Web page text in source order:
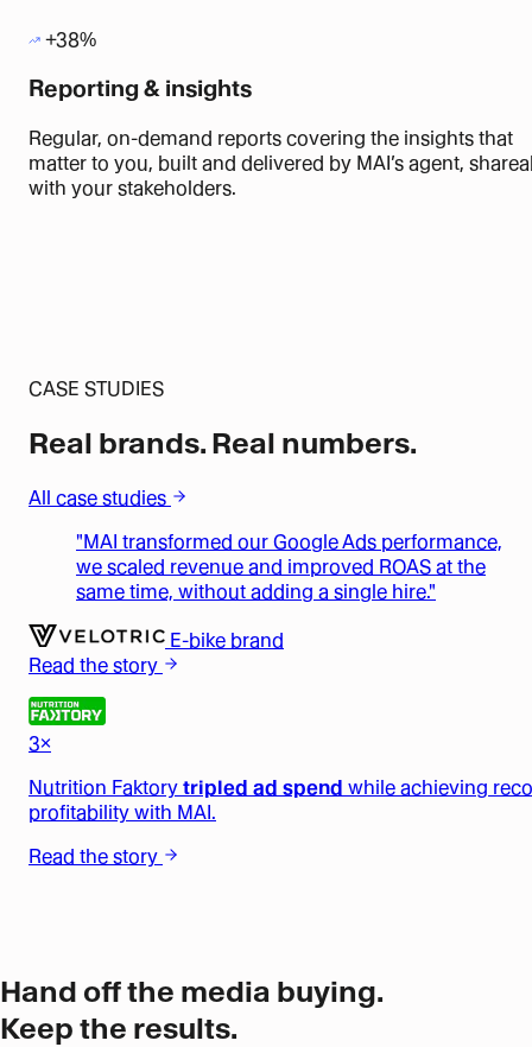
+38%
Reporting & insights
Regular, on-demand reports covering the insights that
matter to you, built and delivered by MAI’s agent,
with your stakeholders.
CASE STUDIES
Real brands. Real numbers.
All case studies
"MAI transformed our Google Ads performance,
we scaled revenue and improved ROAS at the
same time, without adding a single hire."
E-bike brand
Read the story
3×
Nutrition Faktory tripled ad spend while achieving
profitability with MAI.
Read the story
Hand off the media buying.
Keep the results.